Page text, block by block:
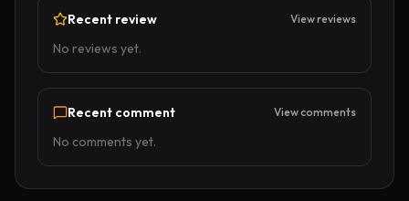
Recent review View reviews
No reviews yet.
Recent comment View comments
No comments yet.